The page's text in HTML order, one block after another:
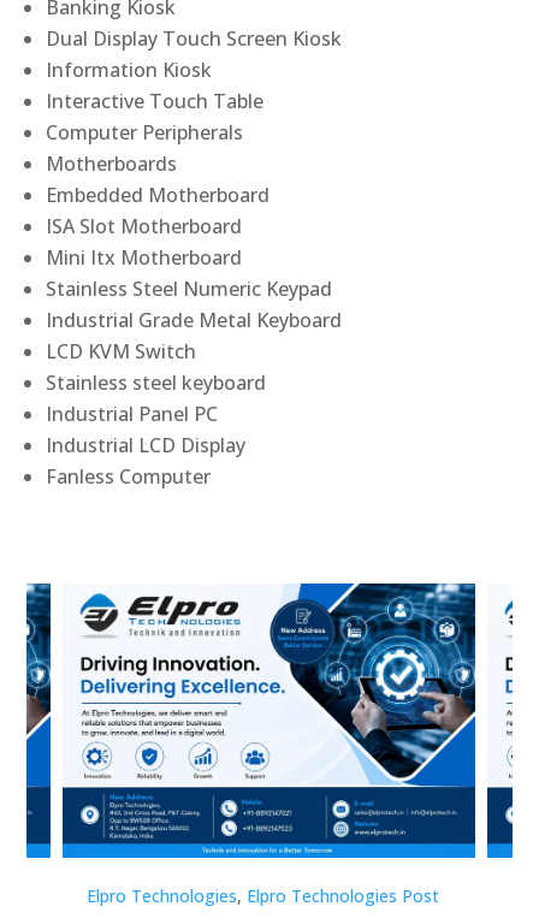
Banking Kiosk
Dual Display Touch Screen Kiosk
Information Kiosk
Interactive Touch Table
Computer Peripherals
Motherboards
Embedded Motherboard
ISA Slot Motherboard
Mini Itx Motherboard
Stainless Steel Numeric Keypad
Industrial Grade Metal Keyboard
LCD KVM Switch
Stainless steel keyboard
Industrial Panel PC
Industrial LCD Display
Fanless Computer
Elpro Technologies, Elpro Technologies Post